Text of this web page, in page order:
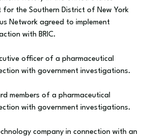
for the Southern District of New York
Network agreed to implement
with BRIC.
officer of a pharmaceutical
with government investigations.
members of a pharmaceutical
with government investigations.
company in connection with an